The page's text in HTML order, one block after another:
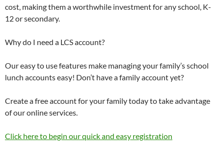
cost, making them a worthwhile investment for any school, K-
12 or secondary.
Why do I need a LCS account?
Our easy to use features make managing your family’s school
lunch accounts easy! Don’t have a family account yet?
Create a free account for your family today to take advantage
of our online services.
Click here to begin our quick and easy registration